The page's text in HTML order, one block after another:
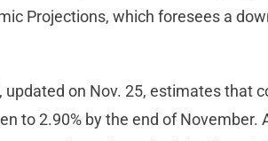
Projections, which foresees a
updated on Nov. 25, estimates that
to 2.90% by the end of November.